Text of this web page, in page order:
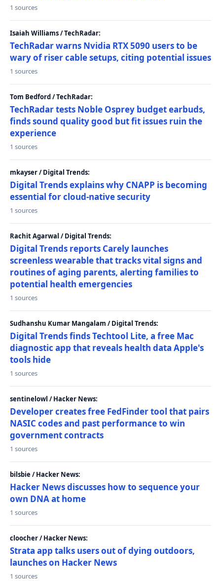
1 sources
Isaiah Williams / TechRadar:
TechRadar warns Nvidia RTX 5090 users to be
wary of riser cable setups, citing potential issues
1 sources
Tom Bedford / TechRadar:
TechRadar tests Noble Osprey budget earbuds,
finds sound quality good but fit issues ruin the
experience
1 sources
mkayser / Digital Trends:
Digital Trends explains why CNAPP is becoming
essential for cloud-native security
1 sources
Rachit Agarwal / Digital Trends:
Digital Trends reports Carely launches
screenless wearable that tracks vital signs and
routines of aging parents, alerting families to
potential health emergencies
1 sources
Sudhanshu Kumar Mangalam / Digital Trends:
Digital Trends finds Techtool Lite, a free Mac
diagnostic app that reveals health data Apple's
tools hide
1 sources
sentinelowl / Hacker News:
Developer creates free FedFinder tool that pairs
NASIC codes and past performance to win
government contracts
1 sources
bilsbie / Hacker News:
Hacker News discusses how to sequence your
own DNA at home
1 sources
cloocher / Hacker News:
Strata app talks users out of dying outdoors,
launches on Hacker News
1 sources